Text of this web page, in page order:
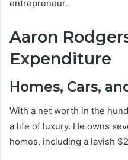
entrepreneur.
Aaron
Expenditure
Homes, Cars,
With a net worth in the
a life of luxury. He owns
homes, including a lavish